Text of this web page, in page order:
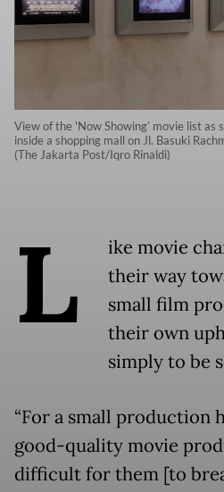
View of the 'Now Showing’ movie list as
inside a shopping mall on Jl. Basuki
(The Jakarta Post/Iqro Rinaldi)
L
ike movie
their way
small film
their own
simply to be
“For a small production
good-quality movie
difficult for them [to